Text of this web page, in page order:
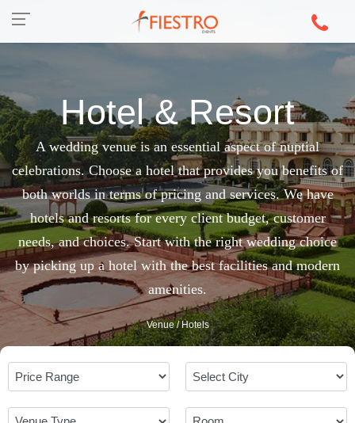
Hotel & Resort
A wedding venue is an essential aspect of nuptial
celebrations. Choose a hotel that provides you benefits of
both worlds in terms of pricing and services. We have
hotels and resorts for every client budget, customer
needs, and choices. Start with the right wedding choice
by picking up a hotel with the best facilities and modern
amenities.
Venue/ Hotels